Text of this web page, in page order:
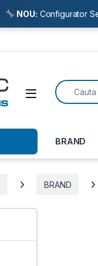
Open
Search
BRAND
BRAND
NOU: Configurator